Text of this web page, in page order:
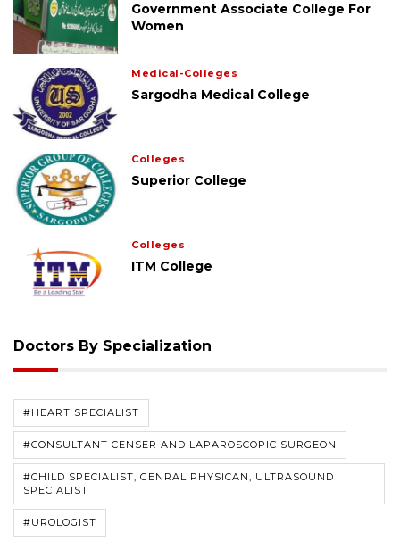
Government Associate College For
Women
Medical-Colleges
Sargodha Medical College
Colleges
Superior College
Colleges
ITM College
Doctors By Specialization
#HEART SPECIALIST
#CONSULTANT CENSER AND LAPAROSCOPIC SURGEON
#CHILD SPECIALIST, GENRAL PHYSICAN, ULTRASOUND
SPECIALIST
#UROLOGIST